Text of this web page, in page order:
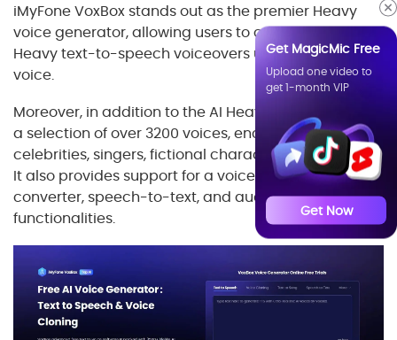
Get MagicMic Free
Upload one video to
get 1-month VIP
Get Now
iMyFone VoxBox stands out as the premier Heavy
voice generator, allowing users to create authentic
Heavy text-to-speech voiceovers utilizing his AI
voice.
Moreover, in addition to the AI Heavy voice, it boasts
a selection of over 3200 voices, encompassing
celebrities, singers, fictional characters, and beyond.
It also provides support for a voice recorder, video
converter, speech-to-text, and audio editor
functionalities.